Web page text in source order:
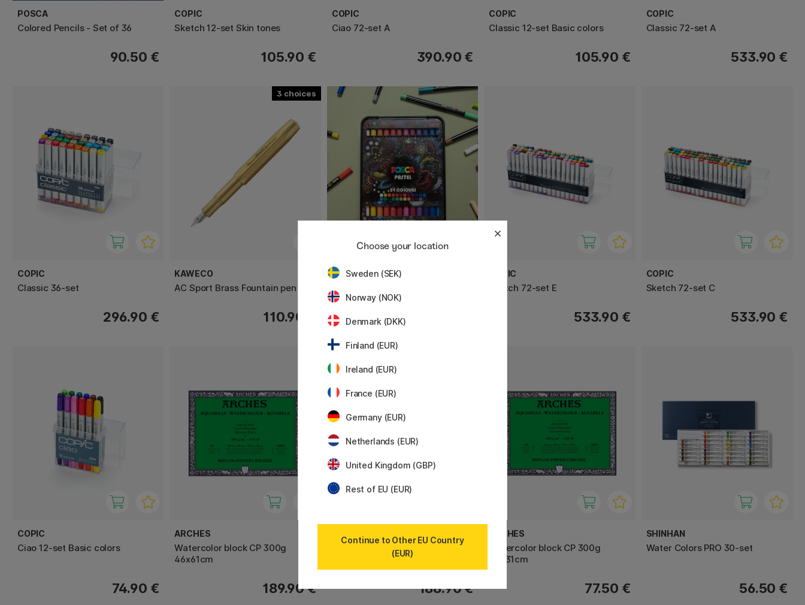
POSCA
Colored Pencils - Set of 36
90.50 €
COPIC
Sketch 12-set Skin tones
105.90 €
COPIC
Ciao 72-set A
390.90 €
COPIC
Classic 12-set Basic colors
105.90 €
COPIC
Classic 72-set A
533.90 €
COPIC
Classic 36-set
296.90 €
3
KAWECO
AC Sport Brass Fountain pen
110.90 €
POSCA COPIC
Sketch 72-set E
533.90 €
COPIC
Sketch 72-set C
533.90 €
COPIC
Ciao 12-set Basic colors
74.90 €
ARCHES
Watercolor block CP 300g
46x61cm
189.90 €
Soft Pastel Pans Portrait 20-set
188.90 €
ARCHES
Watercolor block CP 300g
23×31cm
77.50 €
SHINHAN
Water Colors PRO 30-set
56.50 €
Choose your location
Sweden (SEK)
Norway (NOK)
Denmark (DKK)
Finland (EUR)
Ireland (EUR)
France (EUR)
Germany (EUR)
Netherlands (EUR)
United Kingdom (GBP)
Rest of EU (EUR)
Continue to Other EU Country
(EUR)